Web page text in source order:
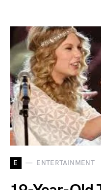
E ENTERTAINMENT